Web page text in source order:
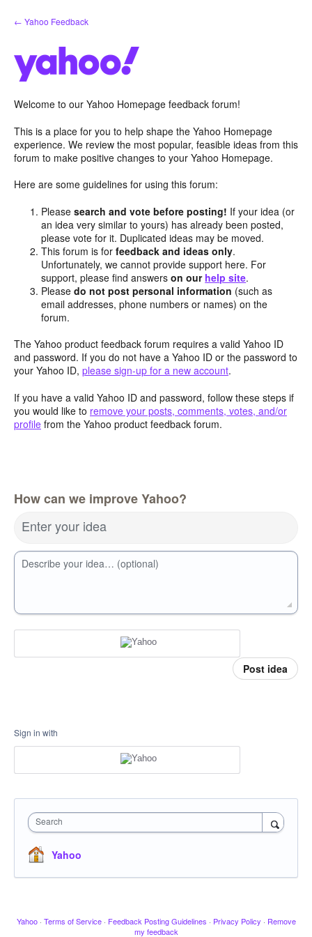
Skip
to
← Yahoo Feedback
Welcome to our Yahoo Homepage feedback forum!
This is a place for you to help shape the Yahoo Homepage
experience. We review the most popular, feasible ideas from this
forum to make positive changes to your Yahoo Homepage.
Here are some guidelines for using this forum:
Pleasesearch and vote before posting! If your idea (or
an idea very similar to yours) has already been posted,
please vote for it. Duplicated ideas may be moved.
This forum is forfeedback and ideas only.
Unfortunately, we cannot provide support here. For
support, please find answerson our help site.
Pleasedo not post personal information (such as
email addresses, phone numbers or names) on the
forum.
The Yahoo product feedback forum requires a valid Yahoo ID
and password. If you do not have a Yahoo ID or the password to
your Yahoo ID, please sign-up for a new account.
If you have a valid Yahoo ID and password, follow these steps if
you would like to remove your posts, comments, votes, and/or
profile from the Yahoo product feedback forum.
How can we improve Yahoo?
Enter your idea
Describe your idea… (optional)
Post idea
Sign in with
Search
Yahoo
Yahoo · Terms of Service · Feedback Posting Guidelines · Privacy Policy · Remove
my feedback